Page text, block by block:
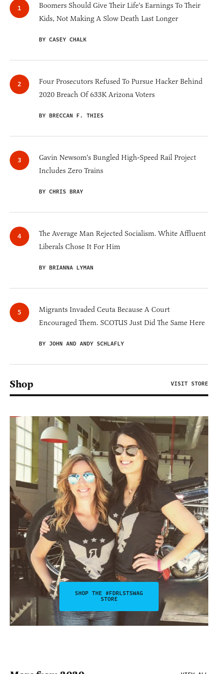
Boomers Should Give Their Life's Earnings To Their
Kids, Not Making A Slow Death Last Longer
BY CASEY CHALK
Four Prosecutors Refused To Pursue Hacker Behind
2020 Breach Of 633K Arizona Voters
BY BRECCAN F. THIES
Gavin Newsom's Bungled High-Speed Rail Project
Includes Zero Trains
BY CHRIS BRAY
The Average Man Rejected Socialism. White Affluent
Liberals Chose It For Him
BY BRIANNA LYMAN
Migrants Invaded Ceuta Because A Court
Encouraged Them. SCOTUS Just Did The Same Here
BY JOHN AND ANDY SCHLAFLY
Shop VISIT STORE
SHOP THE #FDRLSTSWAG
STORE